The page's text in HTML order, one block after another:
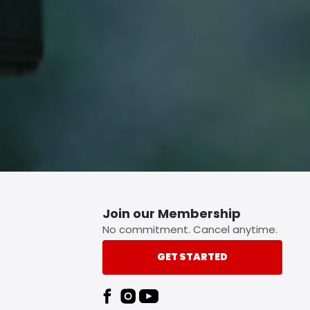
button.
Join our Membership
No commitment. Cancel anytime.
GET STARTED